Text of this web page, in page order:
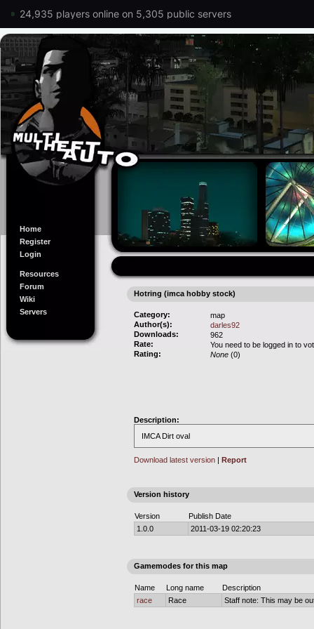
24,935 players online on 5,305 public servers
Home
Register
Login
Resources
Forum
Wiki
Servers
Hotring (imca hobby stock)
Category:
map
Author(s):
darles92
Downloads:
962
Rate:
You need to be logged in to
Rating:
None (0)
Description:
IMCA Dirt oval
Download latest version | Report
Version history
Version
Publish Date
1.0.0
2011-03-19 02:20:23
Gamemodes for this map
Name Long name
Description
race
Race Staff note: This may be